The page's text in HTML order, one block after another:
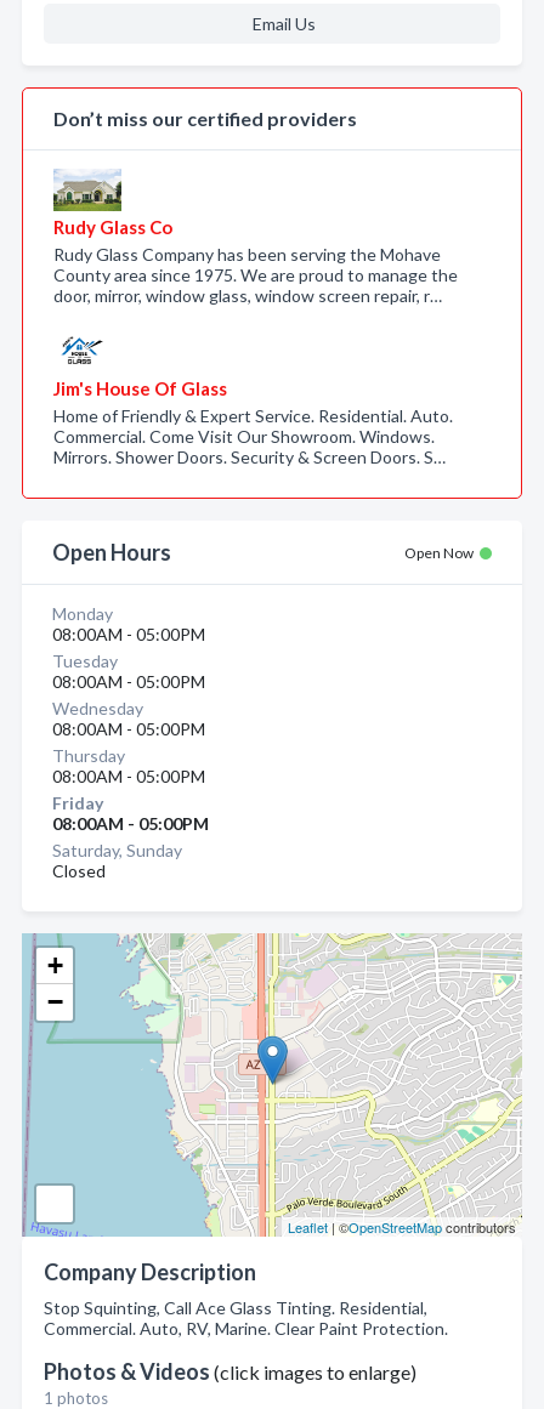
+
−
Leaflet| ©OpenStreetMapcontributors
Company Description
Stop Squinting, Call Ace Glass Tinting. Residential,
Commercial. Auto, RV, Marine. Clear Paint Protection.
Photos & Videos (click images to enlarge)
1 photos
Email Us
Don’t miss our certified providers
Rudy Glass Co
Rudy Glass Company has been serving the Mohave
County area since 1975. We are proud to manage the
door, mirror, window glass, window screen repair, r…
Jim's House Of Glass
Home of Friendly & Expert Service. Residential. Auto.
Commercial. Come Visit Our Showroom. Windows.
Mirrors. Shower Doors. Security & Screen Doors. S…
Open Hours Open Now
Monday
08:00AM - 05:00PM
Tuesday
08:00AM - 05:00PM
Wednesday
08:00AM - 05:00PM
Thursday
08:00AM - 05:00PM
Friday
08:00AM - 05:00PM
Saturday, Sunday
Closed